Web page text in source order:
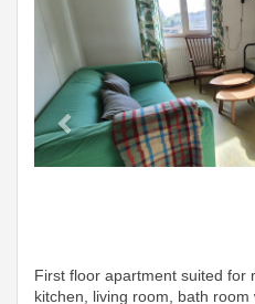
First floor apartment suited for
kitchen, living room, bath